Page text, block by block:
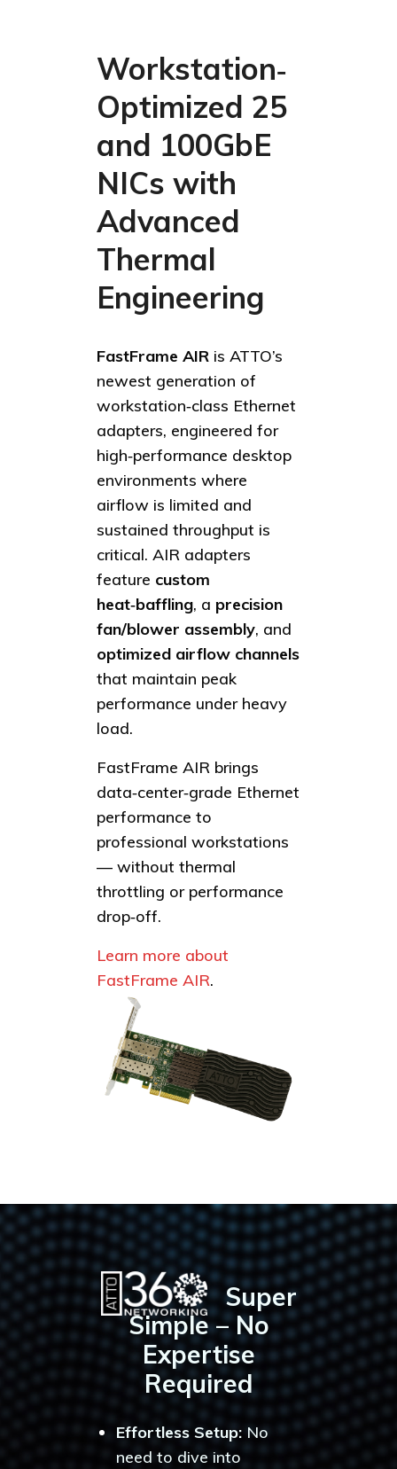
Workstation‑
Optimized 25
and 100GbE
NICs with
Advanced
Thermal
Engineering
FastFrame AIR is ATTO’s
newest generation of
workstation‑class Ethernet
adapters, engineered for
high‑performance desktop
environments where
airflow is limited and
sustained throughput is
critical. AIR adapters
feature custom
heat‑baffling, a precision
fan/blower assembly, and
optimized airflow channels
that maintain peak
performance under heavy
load.
FastFrame AIR brings
data‑center‑grade Ethernet
performance to
professional workstations
— without thermal
throttling or performance
drop‑off.
Learn more about
FastFrame AIR.
Super
Simple – No
Expertise
Required
Effortless Setup:No
need to dive into